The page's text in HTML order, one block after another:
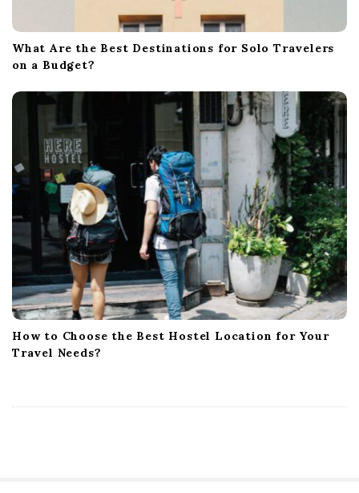
What Are the Best Destinations for Solo Travelers
on a Budget?
How to Choose the Best Hostel Location for Your
Travel Needs?